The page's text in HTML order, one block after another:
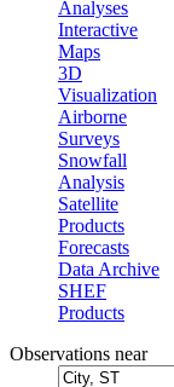
Analyses
Interactive
Maps
3D
Visualization
Airborne
Surveys
Snowfall
Analysis
Satellite
Products
Forecasts
Data Archive
SHEF
Products
Observations near